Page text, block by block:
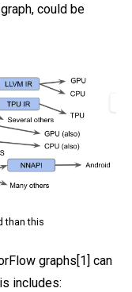
could be
than this
graphs[1] can
includes: